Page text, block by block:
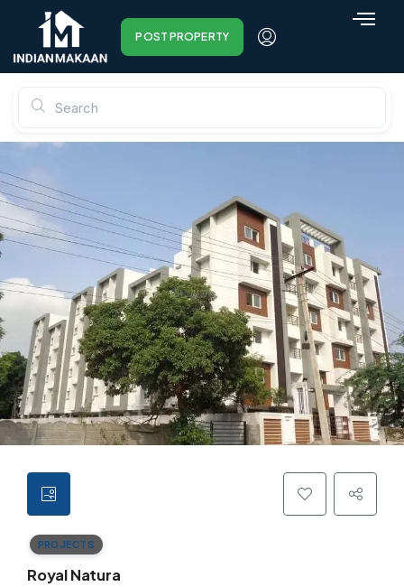
POST PROPERTY
PROJECTS
Royal Natura